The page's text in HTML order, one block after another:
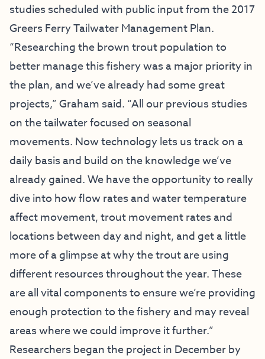
studies scheduled with public input from the 2017
Greers Ferry Tailwater Management Plan.
“Researching the brown trout population to
better manage this fishery was a major priority in
the plan, and we’ve already had some great
projects,” Graham said. “All our previous studies
on the tailwater focused on seasonal
movements. Now technology lets us track on a
daily basis and build on the knowledge we’ve
already gained. We have the opportunity to really
dive into how flow rates and water temperature
affect movement, trout movement rates and
locations between day and night, and get a little
more of a glimpse at why the trout are using
different resources throughout the year. These
are all vital components to ensure we’re providing
enough protection to the fishery and may reveal
areas where we could improve it further.”
Researchers began the project in December by